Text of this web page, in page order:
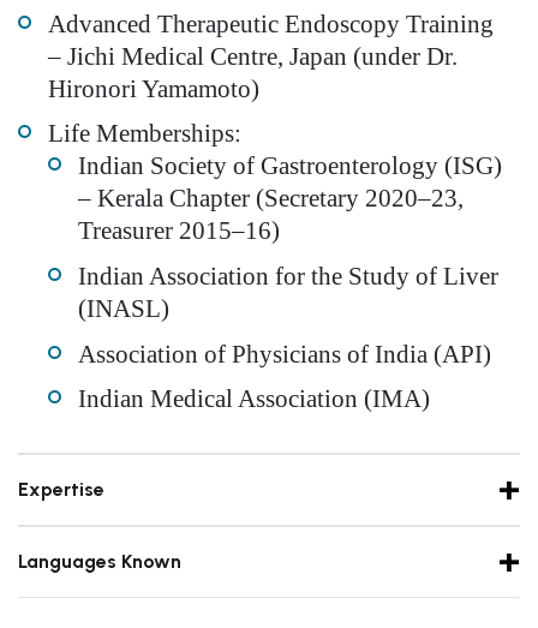
Advanced Therapeutic Endoscopy Training
– Jichi Medical Centre, Japan (under Dr.
Hironori Yamamoto)
Life Memberships:
Indian Society of Gastroenterology (ISG)
– Kerala Chapter (Secretary 2020–23,
Treasurer 2015–16)
Indian Association for the Study of Liver
(INASL)
Association of Physicians of India (API)
Indian Medical Association (IMA)
Expertise
Languages Known